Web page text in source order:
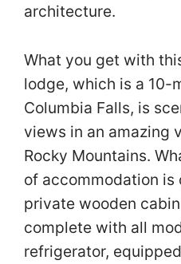
architecture.
What you get with
lodge, which is a 10-
Columbia Falls, is
views in an amazing
Rocky Mountains.
of accommodation
private wooden
complete with all
refrigerator,